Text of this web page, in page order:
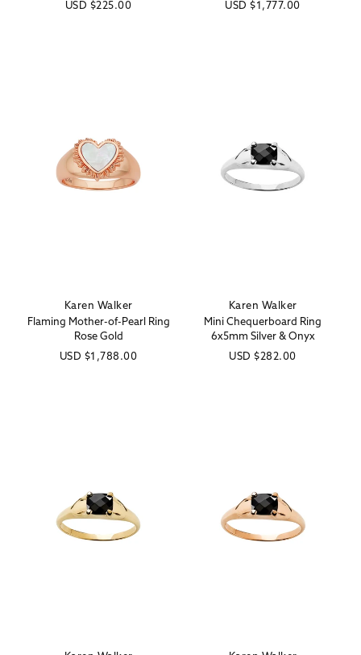
Regular
USD $225.00
Regular
USD $1,777.00
Vendor:
Karen Walker
Flaming Mother-of-Pearl Ring
Rose Gold
Regular
USD $1,788.00
Vendor:
Karen Walker
Mini Chequerboard Ring
6x5mm Silver & Onyx
Regular
USD $282.00